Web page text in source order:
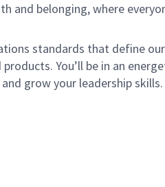
and belonging, where
standards that define our
You’ll be in an
grow your leadership skills.